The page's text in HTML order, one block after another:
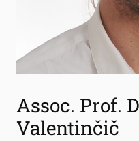
Assoc. Prof.
Valentinčič